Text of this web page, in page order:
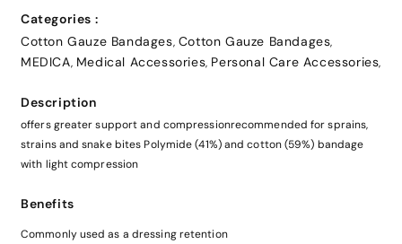
Categories :
Cotton Gauze Bandages, Cotton Gauze Bandages,
MEDICA, Medical Accessories, Personal Care Accessories,
Description
offers greater support and compressionrecommended for sprains,
strains and snake bites Polymide (41%) and cotton (59%) bandage
with light compression
Benefits
Commonly used as a dressing retention